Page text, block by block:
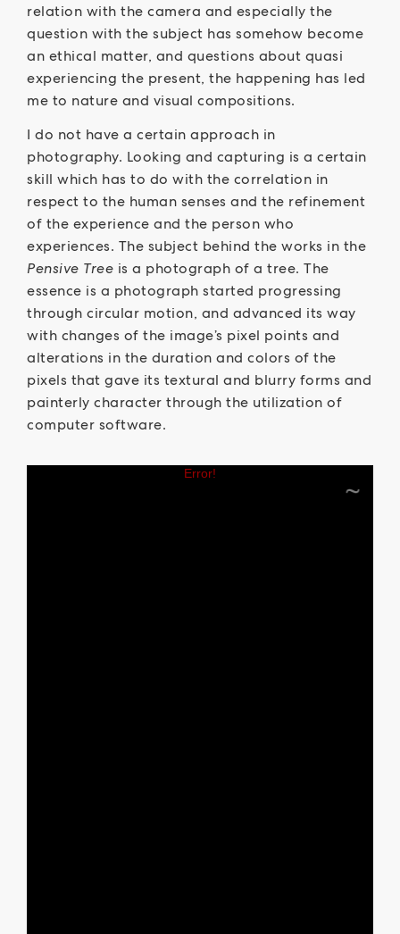
relation with the camera and especially the
question with the subject has somehow become
an ethical matter, and questions about quasi
experiencing the present, the happening has led
me to nature and visual compositions.
I do not have a certain approach in
photography. Looking and capturing is a certain
skill which has to do with the correlation in
respect to the human senses and the refinement
of the experience and the person who
experiences. The subject behind the works in the
Pensive Tree is a photograph of a tree. The
essence is a photograph started progressing
through circular motion, and advanced its way
with changes of the image’s pixel points and
alterations in the duration and colors of the
pixels that gave its textural and blurry forms and
painterly character through the utilization of
computer software.